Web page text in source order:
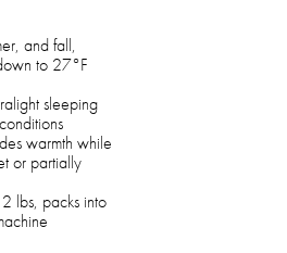
and fall,
to 27°F
sleeping
warmth while
or partially
lbs, packs into